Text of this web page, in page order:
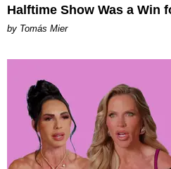
Halftime Show Was a Win
by Tomás Mier